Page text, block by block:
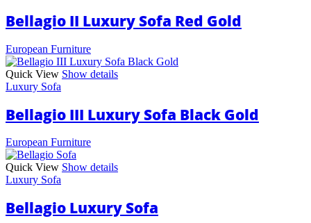
Bellagio II Luxury Sofa Red Gold
European Furniture
Quick View Show details
Luxury Sofa
Bellagio III Luxury Sofa Black Gold
European Furniture
Quick View Show details
Luxury Sofa
Bellagio Luxury Sofa